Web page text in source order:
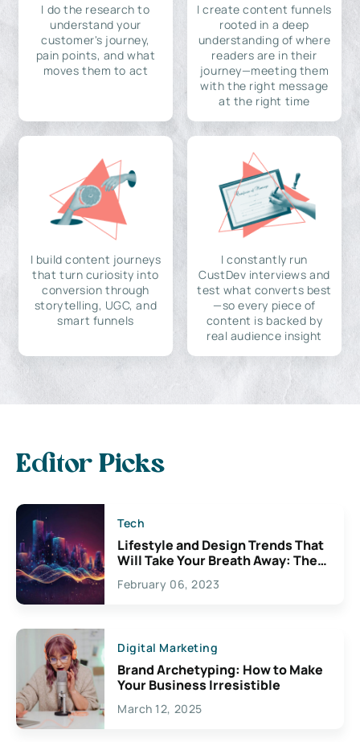
I do the research to
understand your
customer's journey,
pain points, and what
moves them to act
I create content funnels
rooted in a deep
understanding of where
readers are in their
journey—meeting them
with the right message
at the right time
I build content journeys
that turn curiosity into
conversion through
storytelling, UGC, and
smart funnels
I constantly run
CustDev interviews and
test what converts best
—so every piece of
content is backed by
real audience insight
Editor Picks
Tech
Lifestyle and Design Trends That
Will Take Your Breath Away: The
Exciting Possibilities For
Creativity
February 06, 2023
Digital Marketing
Brand Archetyping: How to Make
Your Business Irresistible
March 12, 2025